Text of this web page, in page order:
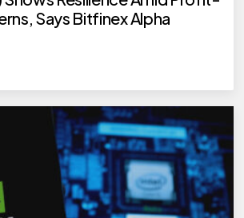
Says Bitfinex Alpha